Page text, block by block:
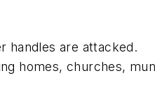
handles are attacked.
homes, churches,